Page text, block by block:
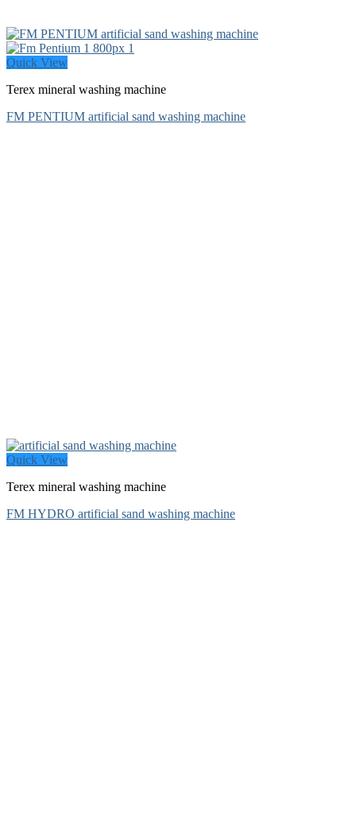
Quick View
Terex mineral washing machine
FM PENTIUM artificial sand washing machine
Quick View
Terex mineral washing machine
FM HYDRO artificial sand washing machine